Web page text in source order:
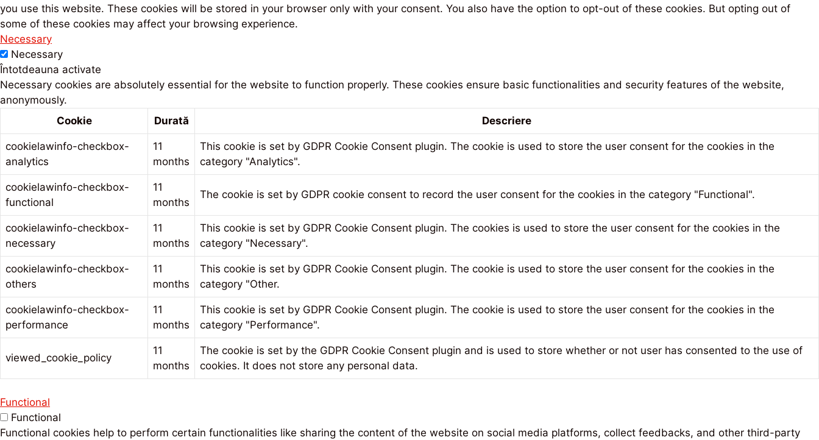
you use this website. These cookies will be stored in your browser only with your consent. You also have the option to opt-out of these cookies. But opting out of
some of these cookies may affect your browsing experience.
Necessary
Necessary
Întotdeauna activate
Necessary cookies are absolutely essential for the website to function properly. These cookies ensure basic functionalities and security features of the website,
anonymously.
Cookie
Durată Descriere
cookielawinfo-checkbox-
analytics
11
months
This cookie is set by GDPR Cookie Consent plugin. The cookie is used to store the user consent for the cookies in the
category "Analytics".
cookielawinfo-checkbox-
functional
11
months
The cookie is set by GDPR cookie consent to record the user consent for the cookies in the category "Functional".
cookielawinfo-checkbox-
necessary
11
months
This cookie is set by GDPR Cookie Consent plugin. The cookies is used to store the user consent for the cookies in the
category "Necessary".
cookielawinfo-checkbox-
others
11
months
This cookie is set by GDPR Cookie Consent plugin. The cookie is used to store the user consent for the cookies in the
category "Other.
cookielawinfo-checkbox-
performance
11
months
This cookie is set by GDPR Cookie Consent plugin. The cookie is used to store the user consent for the cookies in the
category "Performance".
viewed_cookie_policy
11
months
The cookie is set by the GDPR Cookie Consent plugin and is used to store whether or not user has consented to the use of
cookies. It does not store any personal data.
Functional
Functional
Functional cookies help to perform certain functionalities like sharing the content of the website on social media platforms, collect feedbacks, and other third-party